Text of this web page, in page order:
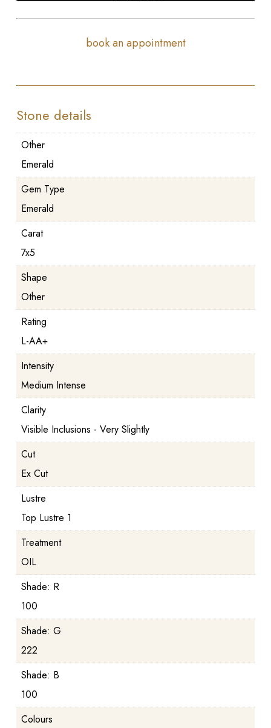
book an appointment
Stone details
Other
Emerald
Gem Type
Emerald
Carat
7x5
Shape
Other
Rating
L-AA+
Intensity
Medium Intense
Clarity
Visible Inclusions - Very Slightly
Cut
Ex Cut
Lustre
Top Lustre 1
Treatment
OIL
Shade: R
100
Shade: G
222
Shade: B
100
Colours